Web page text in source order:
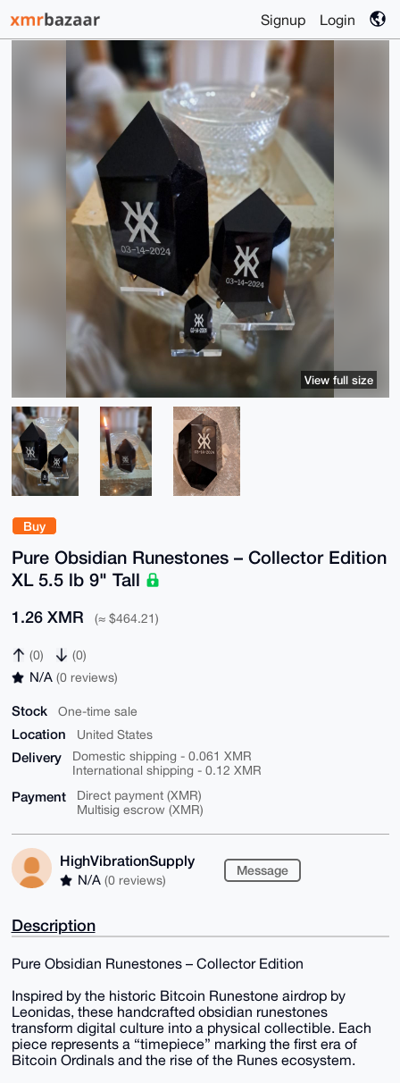
Signup Login
Buy
Pure Obsidian Runestones – Collector Edition
XL 5.5 lb 9" Tall
1.26 XMR (≈ $464.21)
(0) (0)
N/A (0 reviews)
Stock One-time sale
Location United States
Delivery
Domestic shipping - 0.061 XMR
International shipping - 0.12 XMR
Payment
Direct payment (XMR)
Multisig escrow (XMR)
HighVibrationSupply
N/A (0 reviews)
Message
View full size
Description
Pure Obsidian Runestones – Collector Edition
Inspired by the historic Bitcoin Runestone airdrop by
Leonidas, these handcrafted obsidian runestones
transform digital culture into a physical collectible. Each
piece represents a “timepiece” marking the first era of
Bitcoin Ordinals and the rise of the Runes ecosystem.